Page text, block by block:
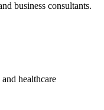
business consultants.
healthcare